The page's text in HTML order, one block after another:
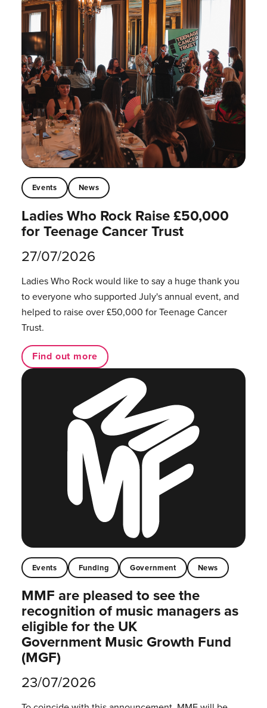
Events News
Ladies Who Rock Raise £50,000
for Teenage Cancer Trust
27/07/2026
Ladies Who Rock would like to say a huge thank you
to everyone who supported July's annual event, and
helped to raise over £50,000 for Teenage Cancer
Trust.
Find out more
Events Funding Government News
MMF are pleased to see the
recognition of music managers as
eligible for the UK
Government Music Growth Fund
(MGF)
23/07/2026